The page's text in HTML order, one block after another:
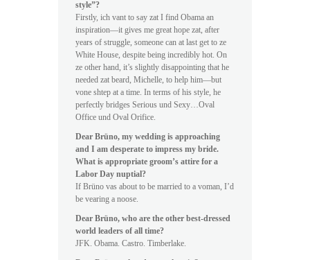
style”?
Firstly, ich vant to say zat I find Obama an
inspiration—it gives me great hope zat, after
years of struggle, someone can at last get to ze
White House, despite being incredibly hot. On
ze other hand, it’s slightly disappointing that he
needed zat beard, Michelle, to help him—but
vone shtep at a time. In terms of his style, he
perfectly bridges Serious und Sexy…Oval
Office und Oval Orifice.
Dear Brüno, my wedding is approaching
and I am desperate to impress my bride.
What is appropriate groom’s attire for a
Labor Day nuptial?
If Brüno vas about to be married to a voman, I’d
be vearing a noose.
Dear Brüno, who are the other best-dressed
world leaders of all time?
JFK. Obama. Castro. Timberlake.